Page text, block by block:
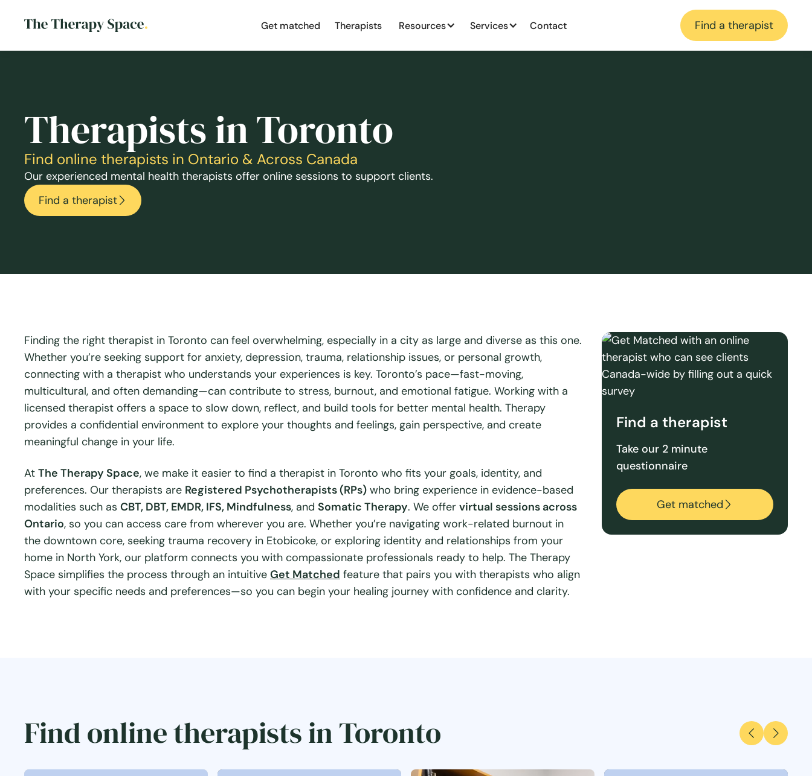
Get matched Therapists Resources Services Contact Find a therapist
Therapists in Toronto
Find online therapists in Ontario & Across Canada
Our experienced mental health therapists offer online sessions to support clients.
Find a therapist
Finding the right therapist in Toronto can feel overwhelming, especially in a city as large and diverse as this one.
Whether you’re seeking support for anxiety, depression, trauma, relationship issues, or personal growth,
connecting with a therapist who understands your experiences is key. Toronto’s pace—fast-moving,
multicultural, and often demanding—can contribute to stress, burnout, and emotional fatigue. Working with a
licensed therapist offers a space to slow down, reflect, and build tools for better mental health. Therapy
provides a confidential environment to explore your thoughts and feelings, gain perspective, and create
meaningful change in your life.
At The Therapy Space, we make it easier to find a therapist in Toronto who fits your goals, identity, and
preferences. Our therapists are Registered Psychotherapists (RPs) who bring experience in evidence-based
modalities such as CBT, DBT, EMDR, IFS, Mindfulness, and Somatic Therapy. We offer virtual sessions across
Ontario, so you can access care from wherever you are. Whether you’re navigating work-related burnout in
the downtown core, seeking trauma recovery in Etobicoke, or exploring identity and relationships from your
home in North York, our platform connects you with compassionate professionals ready to help. The Therapy
Space simplifies the process through an intuitive Get Matched feature that pairs you with therapists who align
with your specific needs and preferences—so you can begin your healing journey with confidence and clarity.
Find a therapist
Take our 2 minute
questionnaire
Get matched
Find online therapists in Toronto